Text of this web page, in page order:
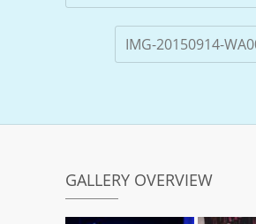
IMG-20150914-
GALLERY OVERVIEW